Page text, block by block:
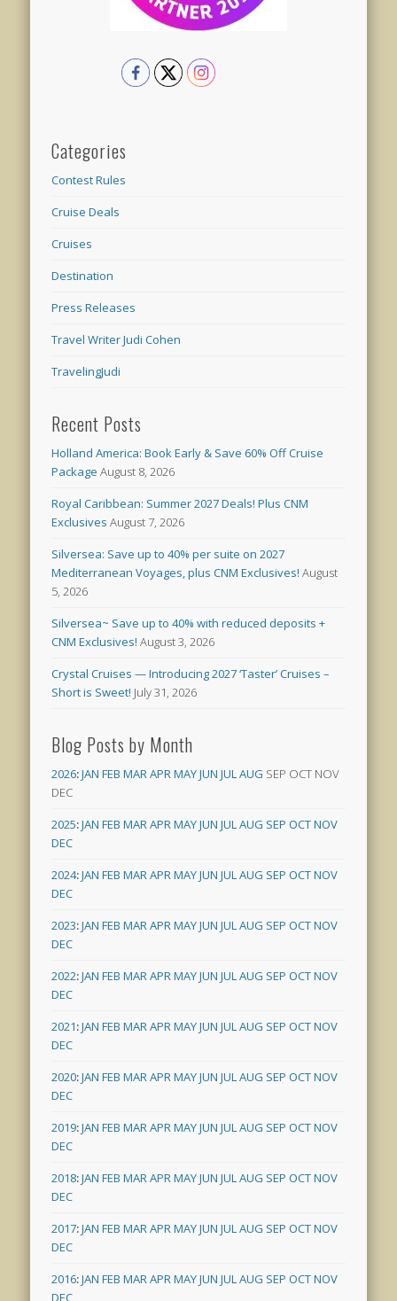
Categories
Contest Rules
Cruise Deals
Cruises
Destination
Press Releases
Travel Writer Judi Cohen
TravelingJudi
Recent Posts
Holland America: Book Early & Save 60% Off Cruise
Package August 8, 2026
Royal Caribbean: Summer 2027 Deals! Plus CNM
Exclusives August 7, 2026
Silversea: Save up to 40% per suite on 2027
Mediterranean Voyages, plus CNM Exclusives! August
5, 2026
Silversea~ Save up to 40% with reduced deposits +
CNM Exclusives! August 3, 2026
Crystal Cruises — Introducing 2027 ‘Taster’ Cruises –
Short is Sweet! July 31, 2026
Blog Posts by Month
2026:JAN FEB MARAPRMAYJUN JULAUG SEP OCT NOV
DEC
2025:JAN FEB MARAPRMAYJUN JULAUG SEP OCTNOV
DEC
2024:JAN FEB MARAPRMAYJUN JULAUG SEP OCTNOV
DEC
2023:JAN FEB MARAPRMAYJUN JULAUG SEP OCTNOV
DEC
2022:JAN FEB MARAPRMAYJUN JULAUG SEP OCTNOV
DEC
2021:JAN FEB MARAPRMAYJUN JULAUG SEP OCTNOV
DEC
2020:JAN FEB MARAPRMAYJUN JULAUG SEP OCTNOV
DEC
2019:JAN FEB MARAPRMAYJUN JULAUG SEP OCTNOV
DEC
2018:JAN FEB MARAPRMAYJUN JULAUG SEP OCTNOV
DEC
2017:JAN FEB MARAPRMAYJUN JULAUG SEP OCTNOV
DEC
2016:JAN FEB MARAPRMAYJUN JULAUG SEP OCTNOV
DEC